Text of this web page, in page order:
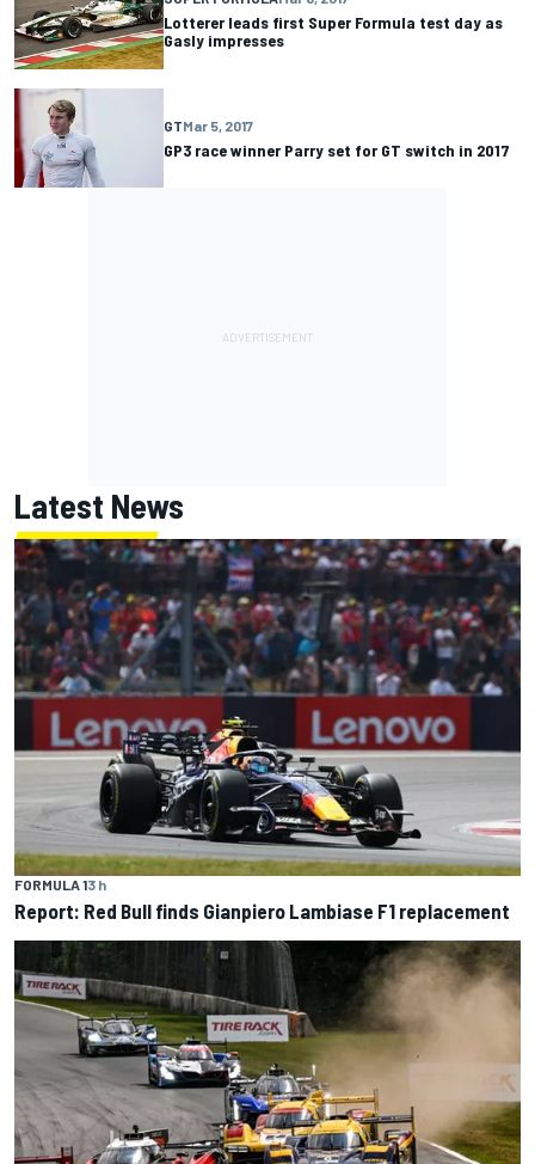
Lotterer leads first Super Formula test day as
Gasly impresses
GTMar 5, 2017
GP3 race winner Parry set for GT switch in 2017
Latest News
FORMULA 13 h
Report: Red Bull finds Gianpiero Lambiase F1 replacement